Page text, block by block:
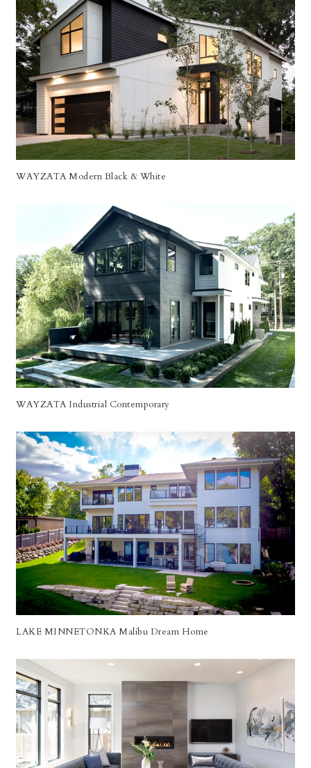
WAYZATA Modern Black & White
WAYZATA Industrial Contemporary
LAKE MINNETONKA Malibu Dream Home